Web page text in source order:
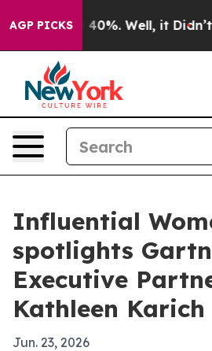
AGP PICKS
Around 40%. Well, it Didn’t As
Influential
spotlights
Executive
Kathleen Karich
Jun. 23, 2026